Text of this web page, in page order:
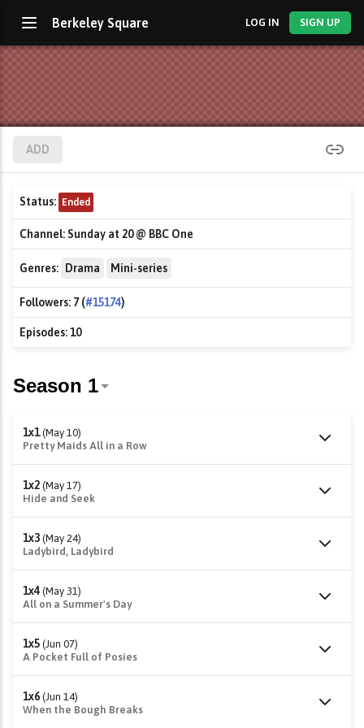
Berkeley Square LOG IN SIGN UP
ADD
Status: Ended
Channel:Sunday at 20 @ BBC One
Genres: Drama Mini-series
Followers: 7 (#15174)
Episodes:10
1x1 (May 10)
Pretty Maids All in a Row
1x2 (May 17)
Hide and Seek
1x3 (May 24)
Ladybird, Ladybird
1x4 (May 31)
All on a Summer's Day
1x5 (Jun 07)
A Pocket Full of Posies
1x6 (Jun 14)
When the Bough Breaks